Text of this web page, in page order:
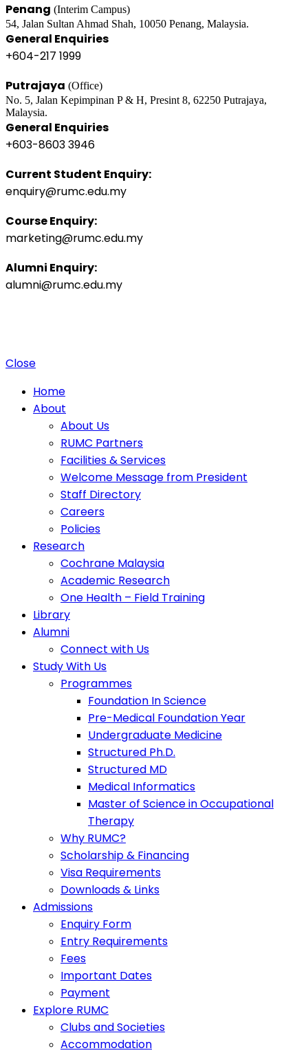
Penang (Interim Campus)
54, Jalan Sultan Ahmad Shah, 10050 Penang, Malaysia.
General Enquiries
+604-217 1999
Putrajaya (Office)
No. 5, Jalan Kepimpinan P & H, Presint 8, 62250 Putrajaya,
Malaysia.
General Enquiries
+603-8603 3946
Current Student Enquiry:
enquiry@rumc.edu.my
Course Enquiry:
marketing@rumc.edu.my
Alumni Enquiry:
alumni@rumc.edu.my
Close
Home
About
About Us
RUMC Partners
Facilities & Services
Welcome Message from President
Staff Directory
Careers
Policies
Research
Cochrane Malaysia
Academic Research
One Health – Field Training
Library
Alumni
Connect with Us
Study With Us
Programmes
Foundation In Science
Pre-Medical Foundation Year
Undergraduate Medicine
Structured Ph.D.
Structured MD
Medical Informatics
Master of Science in Occupational
Therapy
Why RUMC?
Scholarship & Financing
Visa Requirements
Downloads & Links
Admissions
Enquiry Form
Entry Requirements
Fees
Important Dates
Payment
Explore RUMC
Clubs and Societies
Accommodation